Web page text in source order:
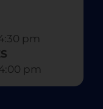
pm​
pm